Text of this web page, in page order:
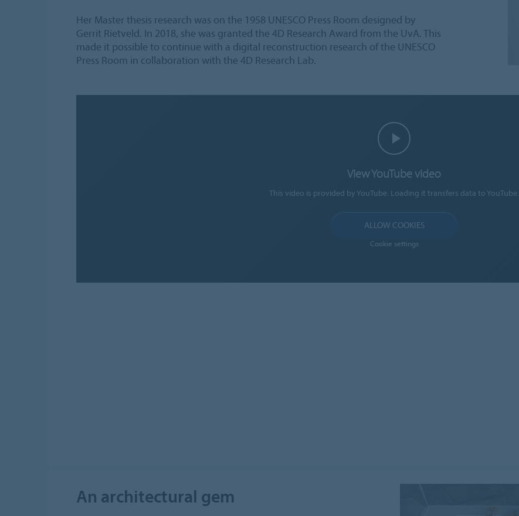
Her Master thesis research was on the 1958 UNESCO Press Room designed by
Gerrit Rietveld. In 2018, she was granted the 4D Research Award from the UvA. This
made it possible to continue with a digital reconstruction research of the UNESCO
Press Room in collaboration with the 4D Research Lab.
View YouTube video
This video is provided by YouTube. Loading it transfers data to YouTube.
ALLOW COOKIES
Cookie settings
An architectural gem